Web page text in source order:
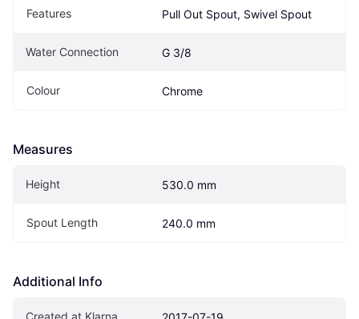
Features Pull Out Spout, Swivel Spout
Water Connection G 3/8
Colour Chrome
Measures
Height 530.0 mm
Spout Length 240.0 mm
Additional Info
Created at Klarna